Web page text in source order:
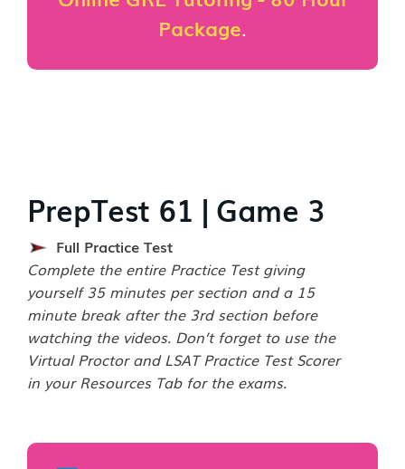
Package.
PrepTest 61 | Game 3
Full Practice Test
Complete the entire Practice Test giving
yourself 35 minutes per section and a 15
minute break after the 3rd section before
watching the videos. Don’t forget to use the
Virtual Proctor and LSAT Practice Test Scorer
in your Resources Tab for the exams.